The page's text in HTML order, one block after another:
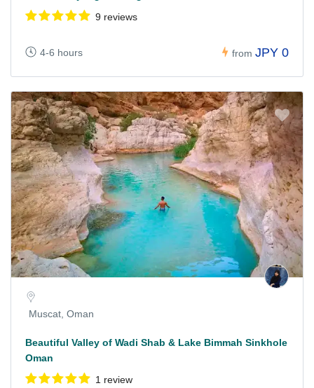
9 reviews
4-6 hours from JPY 0
Muscat, Oman
Beautiful Valley of Wadi Shab & Lake Bimmah Sinkhole
Oman
1 review